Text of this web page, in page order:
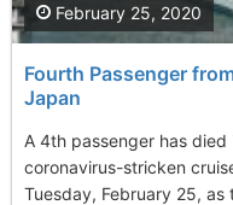
Fourth Passenger
Japan
A 4th passenger has
coronavirus-stricken
Tuesday, February 25, as
February 25, 2020